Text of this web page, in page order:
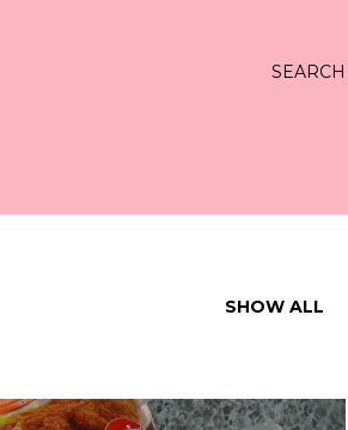
SEARCH
SHOW ALL